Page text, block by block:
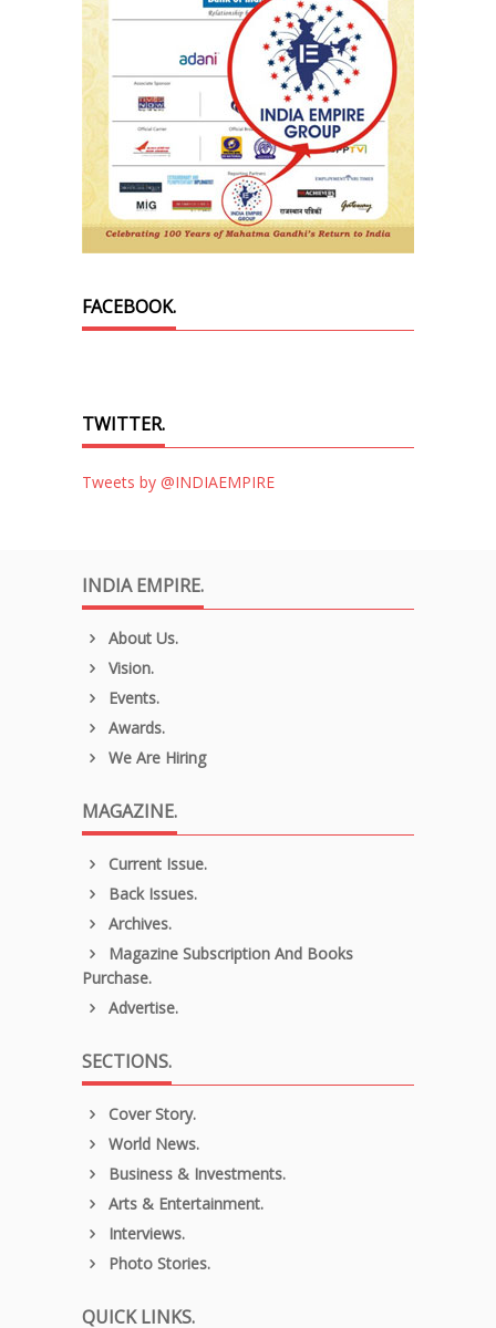
FACEBOOK.
TWITTER.
Tweets by @INDIAEMPIRE
INDIA EMPIRE.
About Us.
Vision.
Events.
Awards.
We Are Hiring
MAGAZINE.
Current Issue.
Back Issues.
Archives.
Magazine Subscription And Books
Purchase.
Advertise.
SECTIONS.
Cover Story.
World News.
Business & Investments.
Arts & Entertainment.
Interviews.
Photo Stories.
QUICK LINKS.